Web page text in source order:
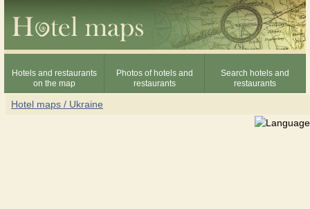
Hotels and restaurants
on the map
Photos of hotels and
restaurants
Search hotels and
restaurants
Hotel maps / Ukraine